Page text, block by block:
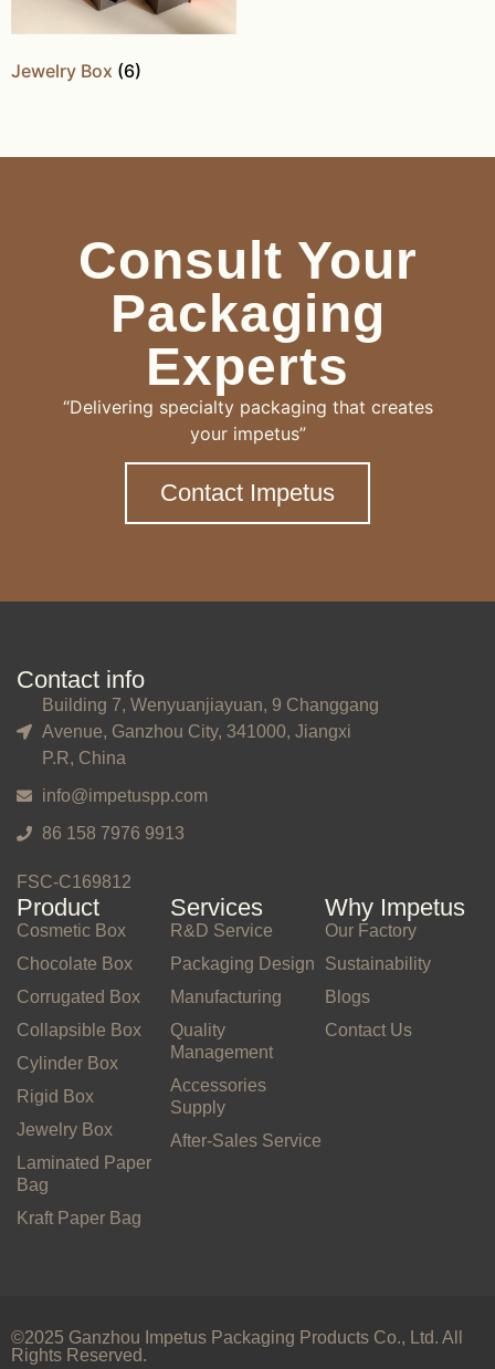
Jewelry Box (6)
Consult Your
Packaging
Experts
“Delivering specialty packaging that creates
your impetus”
Contact Impetus
Contact info
Building 7, Wenyuanjiayuan, 9 Changgang
Avenue, Ganzhou City, 341000, Jiangxi
P.R, China
info@impetuspp.com
86 158 7976 9913
FSC-C169812
Product
Cosmetic Box
Chocolate Box
Corrugated Box
Collapsible Box
Cylinder Box
Rigid Box
Jewelry Box
Laminated Paper
Bag
Kraft Paper Bag
Services
R&D Service
Packaging Design
Manufacturing
Quality
Management
Accessories
Supply
After-Sales Service
Why Impetus
Our Factory
Sustainability
Blogs
Contact Us
©2025 Ganzhou Impetus Packaging Products Co., Ltd. All
Rights Reserved.